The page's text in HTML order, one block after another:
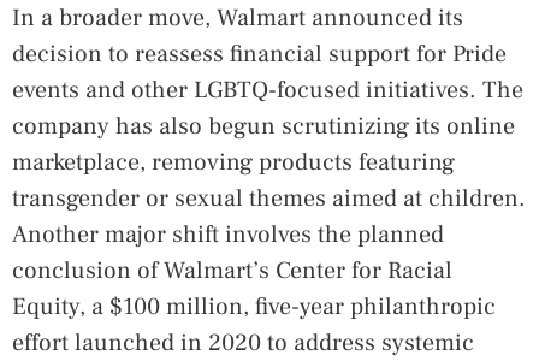
In a broader move, Walmart announced its
decision to reassess financial support for Pride
events and other LGBTQ-focused initiatives. The
company has also begun scrutinizing its online
marketplace, removing products featuring
transgender or sexual themes aimed at children.
Another major shift involves the planned
conclusion of Walmart’s Center for Racial
Equity, a $100 million, five-year philanthropic
effort launched in 2020 to address systemic